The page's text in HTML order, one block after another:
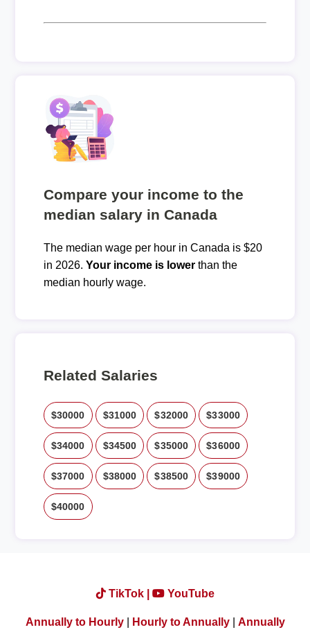
Compare your income to the
median salary in Canada
The median wage per hour in Canada is $20
in 2026. Your income is lowerthan the
median hourly wage.
Related Salaries
$30000 $31000 $32000 $33000
$34000 $34500 $35000 $36000
$37000 $38000 $38500 $39000
$40000
TikTok | YouTube
Annually to Hourly| Hourly to Annually| Annually